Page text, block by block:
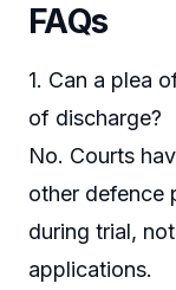
FAQs
1. Can a plea
of discharge?
No. Courts
other defence
during trial,
applications.